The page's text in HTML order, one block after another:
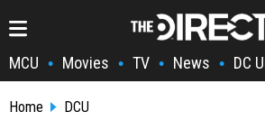
MCU • Movies • TV • News • DC
Home DCU